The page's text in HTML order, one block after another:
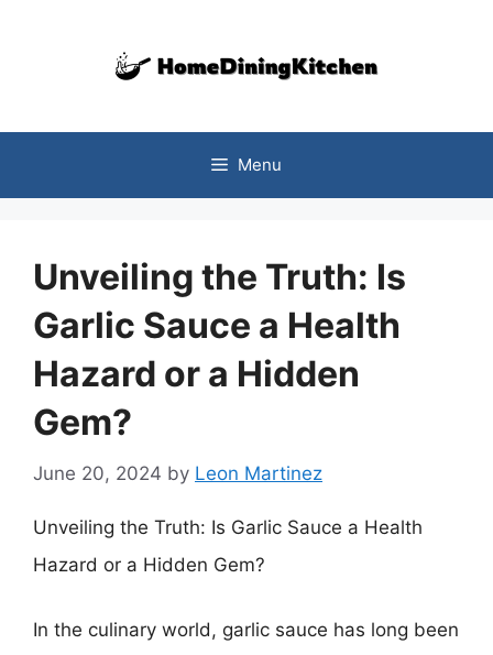
Menu
Unveiling the Truth: Is
Garlic Sauce a Health
Hazard or a Hidden
Gem?
June 20, 2024 by Leon Martinez
Unveiling the Truth: Is Garlic Sauce a Health
Hazard or a Hidden Gem?
In the culinary world, garlic sauce has long been